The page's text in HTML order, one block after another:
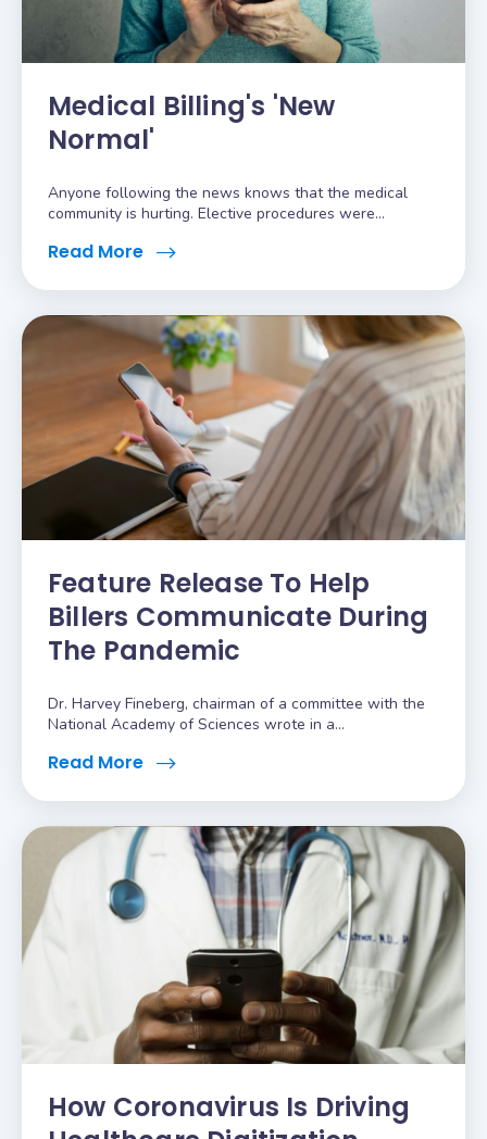
Medical Billing's 'New
Normal'
Anyone following the news knows that the medical
community is hurting. Elective procedures were...
Read More
Feature Release To Help
Billers Communicate During
The Pandemic
Dr. Harvey Fineberg, chairman of a committee with the
National Academy of Sciences wrote in a...
Read More
How Coronavirus Is Driving